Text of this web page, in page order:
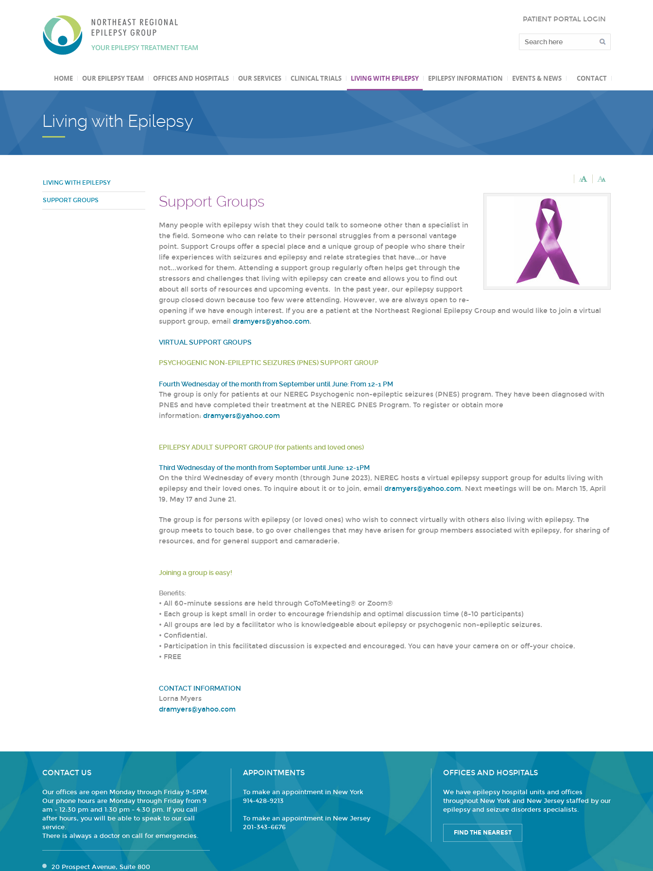
PATIENT PORTAL LOGIN
HOME OUR EPILEPSY TEAM OFFICES AND HOSPITALS OUR SERVICES CLINICAL TRIALS LIVING WITH EPILEPSY EPILEPSY INFORMATION EVENTS & NEWS CONTACT
Living with Epilepsy
LIVING WITH EPILEPSY
SUPPORT GROUPS Support Groups
Many people with epilepsy wish that they could talk to someone other than a specialist in
the field. Someone who can relate to their personal struggles from a personal vantage
point. Support Groups offer a special place and a unique group of people who share their
life experiences with seizures and epilepsy and relate strategies that have...or have
not...worked for them. Attending a support group regularly often helps get through the
stressors and challenges that living with epilepsy can create and allows you to find out
about all sorts of resources and upcoming events. In the past year, our epilepsy support
group closed down because too few were attending. However, we are always open to re-
opening if we have enough interest. If you are a patient at the Northeast Regional Epilepsy Group and would like to join a virtual
support group, email dramyers@yahoo.com.
VIRTUAL SUPPORT GROUPS
PSYCHOGENIC NON-EPILEPTIC SEIZURES (PNES) SUPPORT GROUP
Fourth Wednesday of the month from September until June: From 12-1 PM
The group is only for patients at our NEREG Psychogenic non-epileptic seizures (PNES) program. They have been diagnosed with
PNES and have completed their treatment at the NEREG PNES Program. To register or obtain more
information: dramyers@yahoo.com
EPILEPSY ADULT SUPPORT GROUP (for patients and loved ones)
Third Wednesday of the month from September until June: 12-1PM
On the third Wednesday of every month (through June 2023), NEREG hosts a virtual epilepsy support group for adults living with
epilepsy and their loved ones. To inquire about it or to join, email dramyers@yahoo.com. Next meetings will be on: March 15, April
19, May 17 and June 21.
The group is for persons with epilepsy (or loved ones) who wish to connect virtually with others also living with epilepsy. The
group meets to touch base, to go over challenges that may have arisen for group members associated with epilepsy, for sharing of
resources, and for general support and camaraderie.
Joining a group is easy!
Benefits:
• All 60-minute sessions are held through GoToMeeting® or Zoom®
• Each group is kept small in order to encourage friendship and optimal discussion time (8-10 participants)
• All groups are led by a facilitator who is knowledgeable about epilepsy or psychogenic non-epileptic seizures.
• Confidential.
• Participation in this facilitated discussion is expected and encouraged. You can have your camera on or off-your choice.
• FREE
CONTACT INFORMATION
Lorna Myers
dramyers@yahoo.com
CONTACT US
Our offices are open Monday through Friday 9-5PM.
Our phone hours are Monday through Friday from 9
am - 12:30 pm and 1:30 pm - 4:30 pm. If you call
after hours, you will be able to speak to our call
service.
There is always a doctor on call for emergencies.
20 Prospect Avenue, Suite 800
APPOINTMENTS
To make an appointment in New York
914-428-9213
To make an appointment in New Jersey
201-343-6676
OFFICES AND HOSPITALS
We have epilepsy hospital units and offices
throughout New York and New Jersey staffed by our
epilepsy and seizure disorders specialists.
FIND THE NEAREST